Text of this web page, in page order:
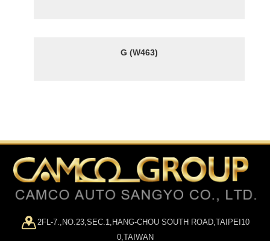
G (W463)
2FL-7.,NO.23,SEC.1,HANG-CHOU SOUTH ROAD,TAIPEI10
0,TAIWAN